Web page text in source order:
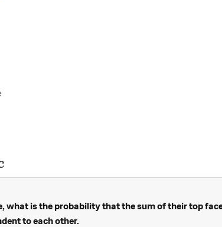
what is the probability that the sum of their top
to each other.